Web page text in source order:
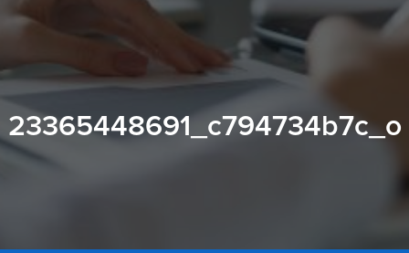
23365448691_c794734b7c_o